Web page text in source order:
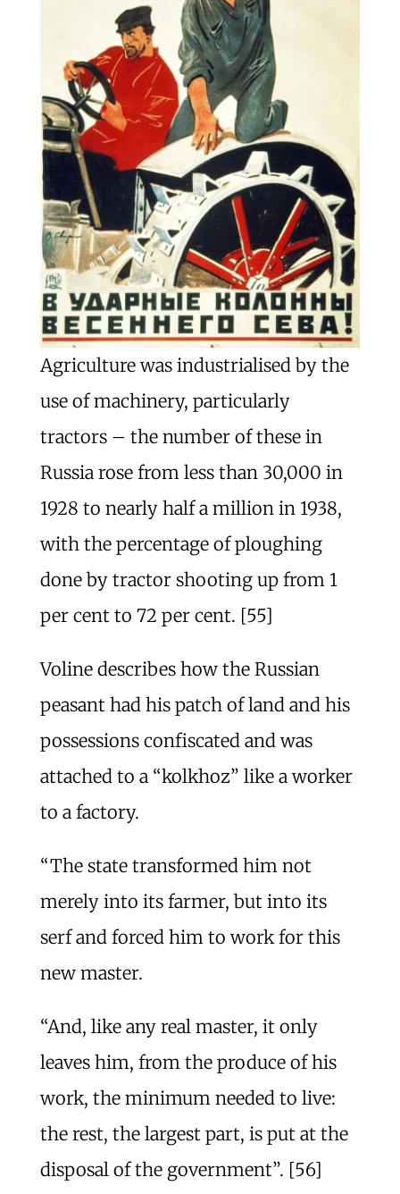
Agriculture was industrialised by the
use of machinery, particularly
tractors – the number of these in
Russia rose from less than 30,000 in
1928 to nearly half a million in 1938,
with the percentage of ploughing
done by tractor shooting up from 1
per cent to 72 per cent. [55]
Voline describes how the Russian
peasant had his patch of land and his
possessions confiscated and was
attached to a “kolkhoz” like a worker
to a factory.
“The state transformed him not
merely into its farmer, but into its
serf and forced him to work for this
new master.
“And, like any real master, it only
leaves him, from the produce of his
work, the minimum needed to live:
the rest, the largest part, is put at the
disposal of the government”. [56]